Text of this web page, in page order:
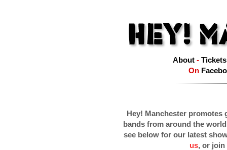
About- Tickets
On
Hey! Manchester promotes
bands from around the
see below for our latest
us, or join